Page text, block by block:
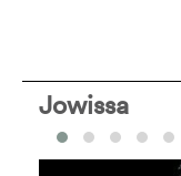
Jowissa